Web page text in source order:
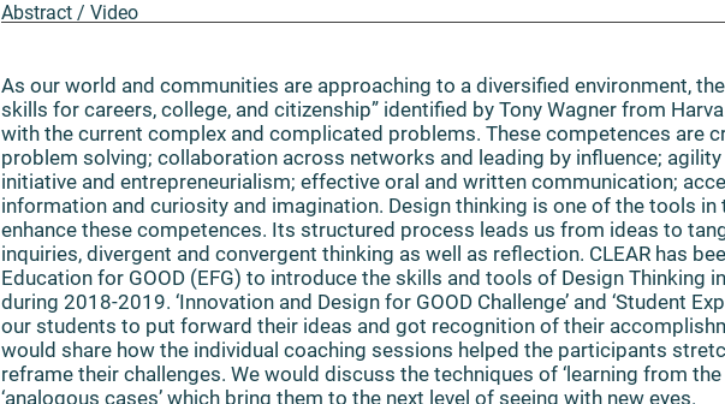
Abstract / Video
As our world and communities are approaching to a diversified environment,
skills for careers, college, and citizenship” identified by Tony Wagner from
with the current complex and complicated problems. These competences are
problem solving; collaboration across networks and leading by influence;
initiative and entrepreneurialism; effective oral and written communication;
information and curiosity and imagination. Design thinking is one of the tools in
enhance these competences. Its structured process leads us from ideas to
inquiries, divergent and convergent thinking as well as reflection. CLEAR has
Education for GOOD (EFG) to introduce the skills and tools of Design Thinking
during 2018-2019. ‘Innovation and Design for GOOD Challenge’ and ‘Student
our students to put forward their ideas and got recognition of their
would share how the individual coaching sessions helped the participants
reframe their challenges. We would discuss the techniques of ‘learning from the
‘analogous cases’ which bring them to the next level of seeing with new eyes.